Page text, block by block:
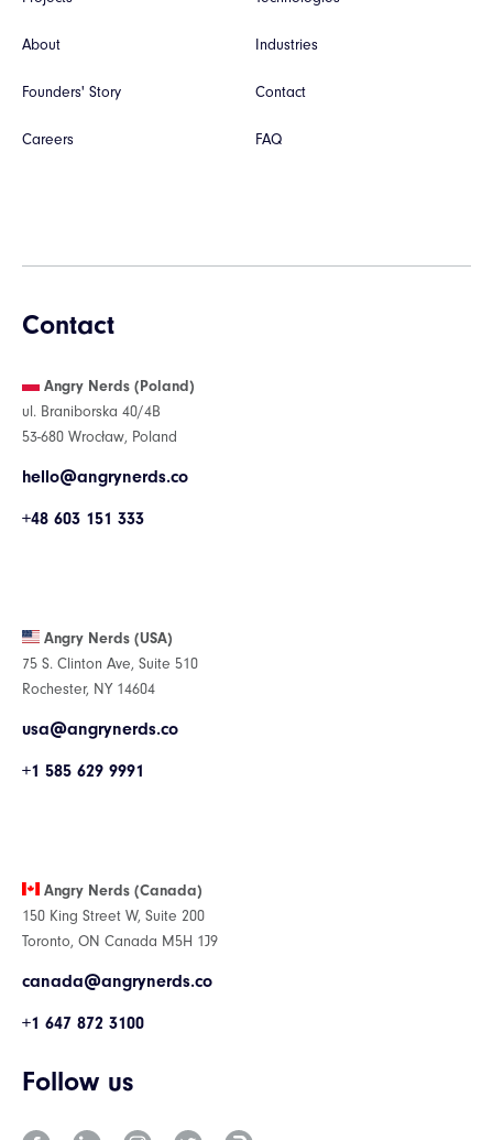
About
Founders' Story
Careers
Industries
Contact
FAQ
Contact
Angry Nerds (Poland)
ul. Braniborska 40/4B
53-680 Wrocław, Poland
hello@angrynerds.co
+48 603 151 333
Angry Nerds (USA)
75 S. Clinton Ave, Suite 510
Rochester, NY 14604
usa@angrynerds.co
+1 585 629 9991
Angry Nerds (Canada)
150 King Street W, Suite 200
Toronto, ON Canada M5H 1J9
canada@angrynerds.co
+1 647 872 3100
Follow us